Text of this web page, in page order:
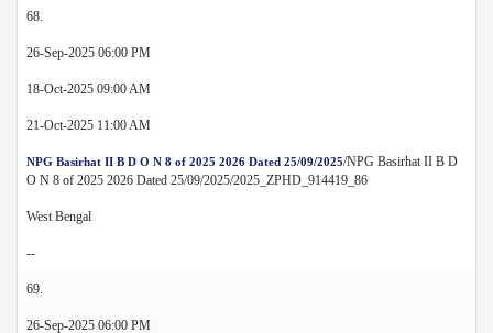
68.
26-Sep-2025 06:00 PM
18-Oct-2025 09:00 AM
21-Oct-2025 11:00 AM
NPG Basirhat II B D O N 8 of 2025 2026 Dated 25/09/2025/NPG Basirhat II B D
O N 8 of 2025 2026 Dated 25/09/2025/2025_ZPHD_914419_86
West Bengal
--
69.
26-Sep-2025 06:00 PM